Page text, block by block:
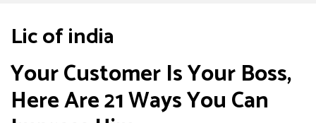
Lic of india
Your Customer Is Your Boss,
Here Are 21 Ways You Can